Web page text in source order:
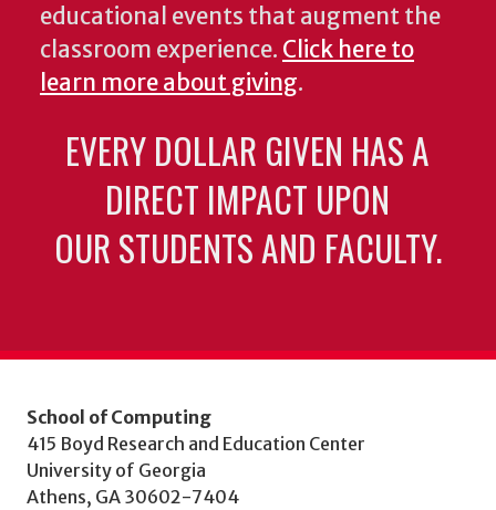
educational events that augment the
classroom experience. Click here to
learn more about giving.
EVERY DOLLAR GIVEN HAS A
DIRECT IMPACT UPON
OUR STUDENTS AND FACULTY.
School of Computing
415 Boyd Research and Education Center
University of Georgia
Athens, GA 30602-7404